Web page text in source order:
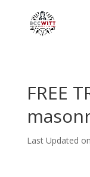
FREE
Last Updated